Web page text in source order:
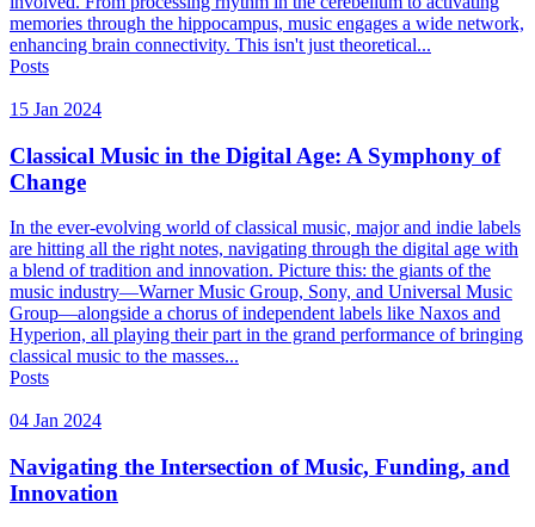
memories through the hippocampus, music engages a wide network,
enhancing brain connectivity. This isn't just theoretical...
Posts
15 Jan 2024
Classical Music in the Digital Age: A Symphony of
Change
In the ever-evolving world of classical music, major and indie labels
are hitting all the right notes, navigating through the digital age with
a blend of tradition and innovation. Picture this: the giants of the
music industry—Warner Music Group, Sony, and Universal Music
Group—alongside a chorus of independent labels like Naxos and
Hyperion, all playing their part in the grand performance of bringing
classical music to the masses...
Posts
04 Jan 2024
Navigating the Intersection of Music, Funding, and
Innovation